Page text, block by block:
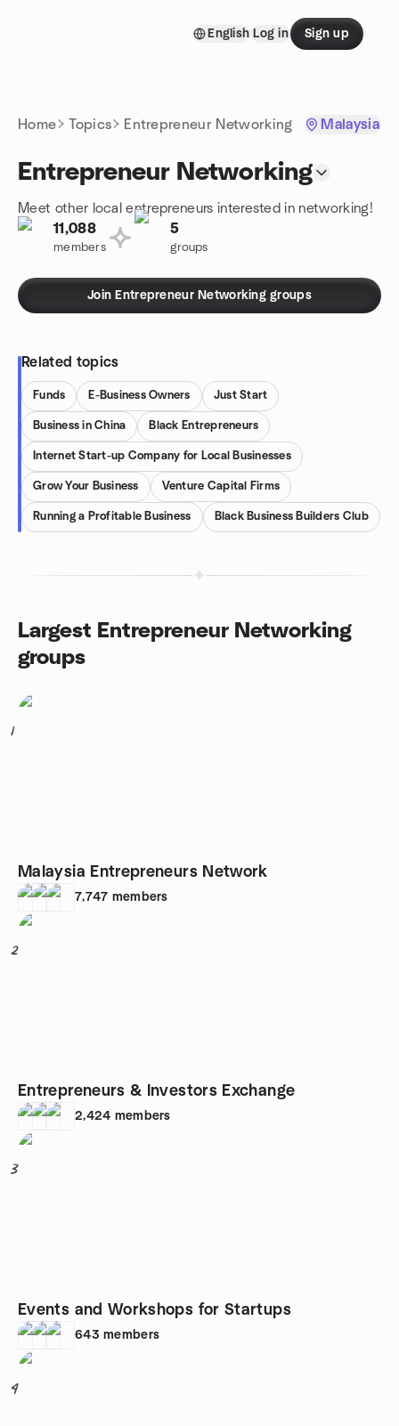
English Log in Sign up
Home Topics Entrepreneur Networking Malaysia
Entrepreneur Networking
Meet other local entrepreneurs interested in networking!
11,088
members
5
groups
Join Entrepreneur Networking groups
Related topics
Funds E-Business Owners Just Start
Business in China Black Entrepreneurs
Internet Start-up Company for Local Businesses
Grow Your Business Venture Capital Firms
Running a Profitable Business Black Business Builders Club
Largest Entrepreneur Networking
groups
1
Malaysia Entrepreneurs Network
7,747 members
2
Entrepreneurs & Investors Exchange
2,424 members
3
Events and Workshops for Startups
643 members
4